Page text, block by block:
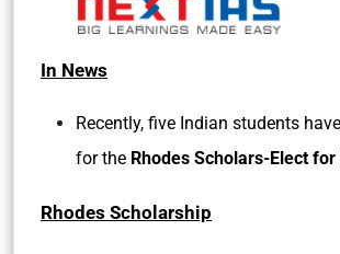
In News
Recently, five Indian students
for the Rhodes Scholars-Elect for
Rhodes Scholarship